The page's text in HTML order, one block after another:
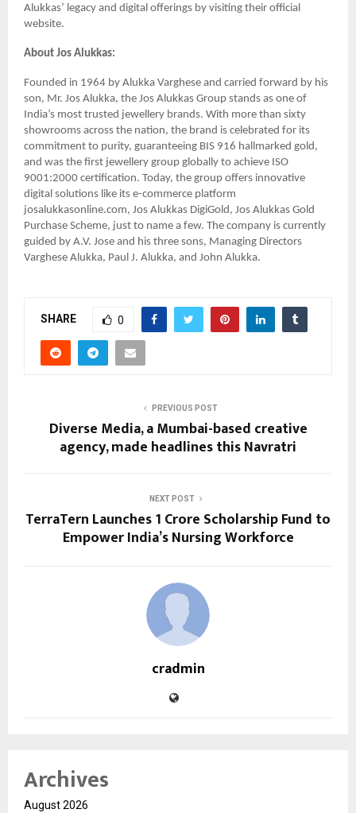
Alukkas’ legacy and digital offerings by visiting their official
website.
About Jos Alukkas:
Founded in 1964 by Alukka Varghese and carried forward by his
son, Mr. Jos Alukka, the Jos Alukkas Group stands as one of
India’s most trusted jewellery brands. With more than sixty
showrooms across the nation, the brand is celebrated for its
commitment to purity, guaranteeing BIS 916 hallmarked gold,
and was the first jewellery group globally to achieve ISO
9001:2000 certification. Today, the group offers innovative
digital solutions like its e-commerce platform
josalukkasonline.com, Jos Alukkas DigiGold, Jos Alukkas Gold
Purchase Scheme, just to name a few. The company is currently
guided by A.V. Jose and his three sons, Managing Directors
Varghese Alukka, Paul J. Alukka, and John Alukka.
SHARE 0
PREVIOUS POST
Diverse Media, a Mumbai-based creative
agency, made headlines this Navratri
NEXT POST
TerraTern Launches ₹1 Crore Scholarship Fund to
Empower India’s Nursing Workforce
cradmin
Archives
August 2026